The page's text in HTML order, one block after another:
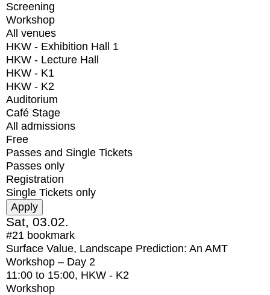
Screening
Workshop
All venues
HKW - Exhibition Hall 1
HKW - Lecture Hall
HKW - K1
HKW - K2
Auditorium
Café Stage
All admissions
Free
Passes and Single Tickets
Passes only
Registration
Single Tickets only
Sat, 03.02.
#21 bookmark
Surface Value, Landscape Prediction: An AMT
Workshop – Day 2
11:00 to 15:00, HKW - K2
Workshop